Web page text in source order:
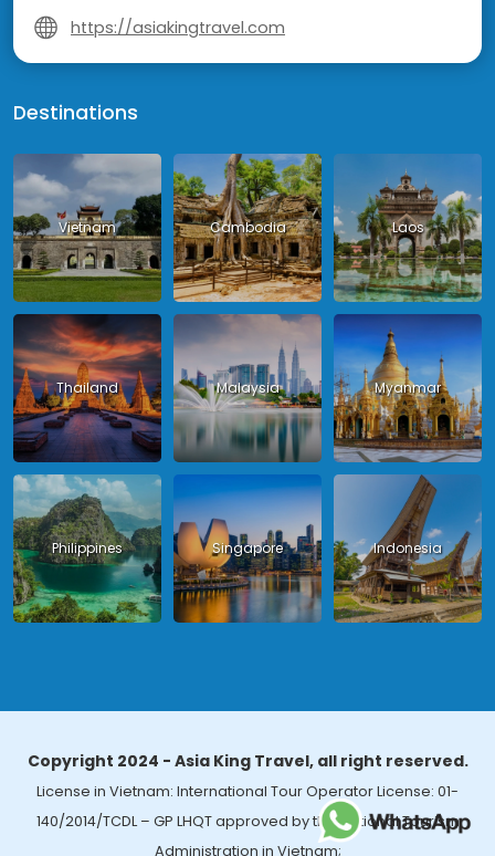
https://asiakingtravel.com
Destinations
Vietnam Cambodia Laos
Thailand Malaysia Myanmar
Philippines Singapore Indonesia
Copyright 2024 - Asia King Travel, all right reserved.
License in Vietnam: International Tour Operator License: 01-
140/2014/TCDL – GP LHQT approved by the National Tourism
Administration in Vietnam;